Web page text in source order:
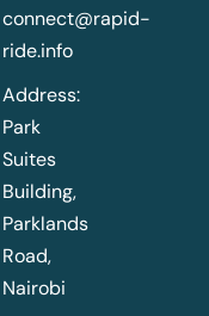
connect@rapid-
ride.info
Address:
Park
Suites
Building,
Parklands
Road,
Nairobi